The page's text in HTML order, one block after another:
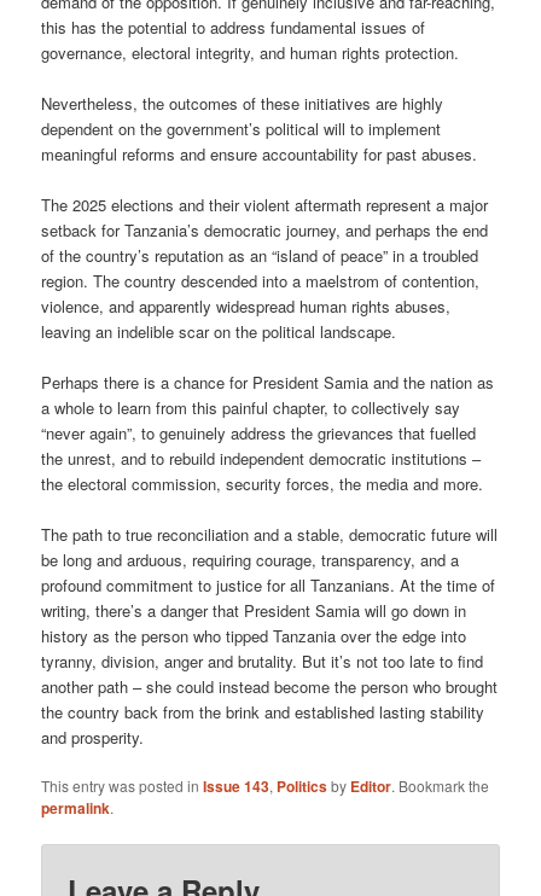
this has the potential to address fundamental issues of
governance, electoral integrity, and human rights protection.
Nevertheless, the outcomes of these initiatives are highly
dependent on the government’s political will to implement
meaningful reforms and ensure accountability for past abuses.
The 2025 elections and their violent aftermath represent a major
setback for Tanzania’s democratic journey, and perhaps the end
of the country’s reputation as an “island of peace” in a troubled
region. The country descended into a maelstrom of contention,
violence, and apparently widespread human rights abuses,
leaving an indelible scar on the political landscape.
Perhaps there is a chance for President Samia and the nation as
a whole to learn from this painful chapter, to collectively say
“never again”, to genuinely address the grievances that fuelled
the unrest, and to rebuild independent democratic institutions –
the electoral commission, security forces, the media and more.
The path to true reconciliation and a stable, democratic future will
be long and arduous, requiring courage, transparency, and a
profound commitment to justice for all Tanzanians. At the time of
writing, there’s a danger that President Samia will go down in
history as the person who tipped Tanzania over the edge into
tyranny, division, anger and brutality. But it’s not too late to find
another path – she could instead become the person who brought
the country back from the brink and established lasting stability
and prosperity.
This entry was posted inIssue 143, Politicsby Editor. Bookmark the
permalink.